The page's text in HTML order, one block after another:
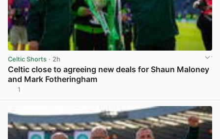
Celtic Shorts · 2h
Celtic close to agreeing new deals for Shaun Maloney
and Mark Fotheringham
1